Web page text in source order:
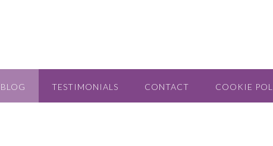
BLOG TESTIMONIALS CONTACT COOKIE